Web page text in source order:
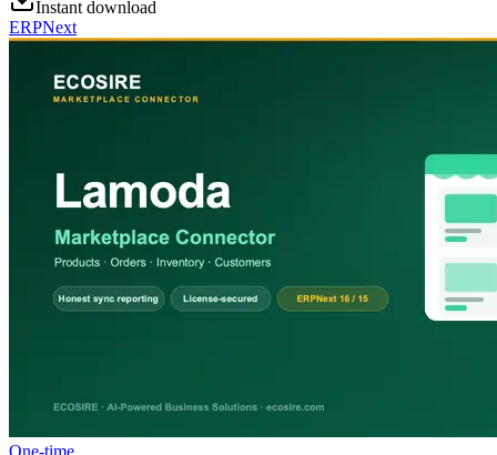
Instant download
ERPNext